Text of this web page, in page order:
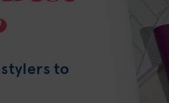
to